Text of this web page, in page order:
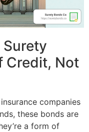
Credit, Not
companies
these bonds are
a form of